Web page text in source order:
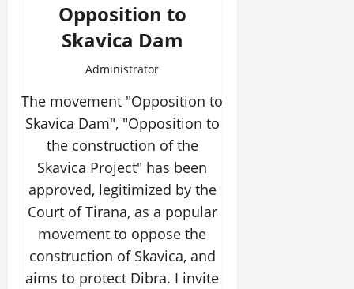
Opposition to
Skavica Dam
Administrator
The movement "Opposition to
Skavica Dam", "Opposition to
the construction of the
Skavica Project" has been
approved, legitimized by the
Court of Tirana, as a popular
movement to oppose the
construction of Skavica, and
aims to protect Dibra. I invite